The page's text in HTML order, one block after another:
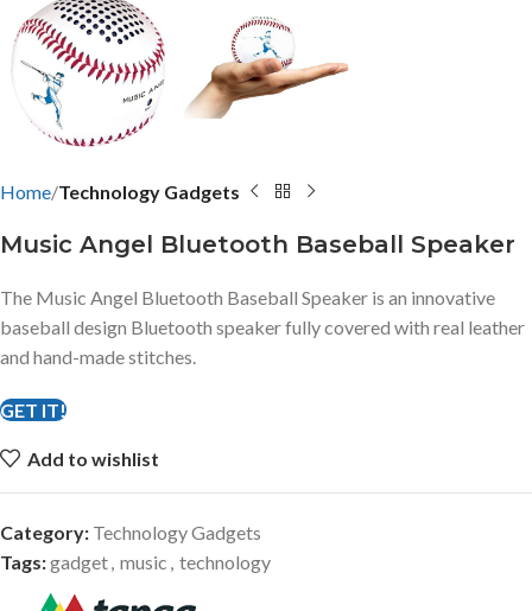
Home Technology Gadgets
Music Angel Bluetooth Baseball Speaker
The Music Angel Bluetooth Baseball Speaker is an innovative
baseball design Bluetooth speaker fully covered with real leather
and hand-made stitches.
GET IT!
Add to wishlist
Category: Technology Gadgets
Tags:gadget, music , technology